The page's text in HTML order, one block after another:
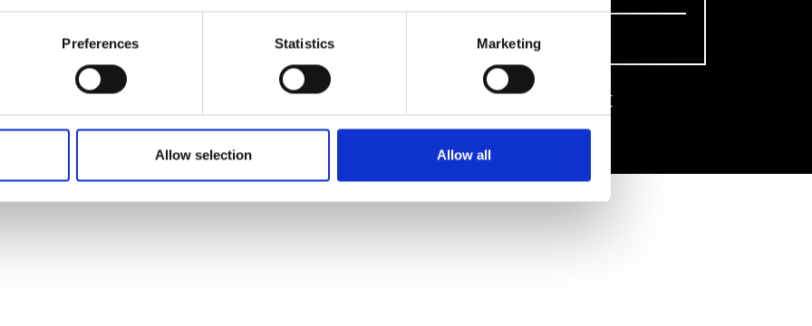
Preferences Statistics Marketing
Allow selection Allow all
Sign Up
EN FR 中文